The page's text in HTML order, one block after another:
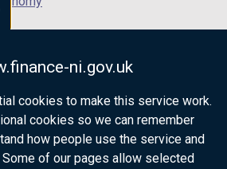
ni.gov.uk
cookies to make this service work.
cookies so we can remember
how people use the service and
of our pages allow selected